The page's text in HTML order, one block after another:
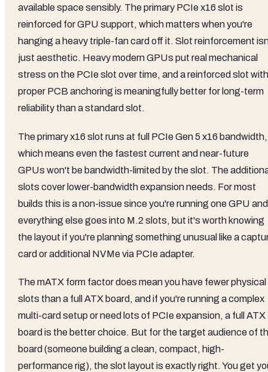
available space sensibly. The primary PCIe x16 slot is
reinforced for GPU support, which matters when you're
hanging a heavy triple-fan card off it. Slot reinforcement
just aesthetic. Heavy modern GPUs put real mechanical
stress on the PCIe slot over time, and a reinforced slot with
proper PCB anchoring is meaningfully better for long-term
reliability than a standard slot.
The primary x16 slot runs at full PCIe Gen 5 x16 bandwidth,
which means even the fastest current and near-future
GPUs won't be bandwidth-limited by the slot. The
slots cover lower-bandwidth expansion needs. For most
builds this is a non-issue since you're running one GPU and
everything else goes into M.2 slots, but it's worth knowing
the layout if you're planning something unusual like a
card or additional NVMe via PCIe adapter.
The mATX form factor does mean you have fewer physical
slots than a full ATX board, and if you're running a complex
multi-card setup or need lots of PCIe expansion, a full ATX
board is the better choice. But for the target audience of
board (someone building a clean, compact, high-
performance rig), the slot layout is exactly right. You get